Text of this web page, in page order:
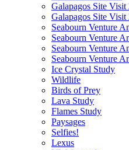
Galapagos Site Visit
Galapagos Site Visit
Seabourn Venture
Seabourn Venture
Seabourn Venture
Seabourn Venture
Ice Crystal Study
Wildlife
Birds of Prey
Lava Study
Flames Study
Paysages
Selfies!
Lexus